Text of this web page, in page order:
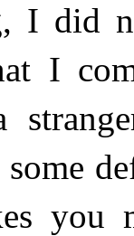
I did
I
some
you